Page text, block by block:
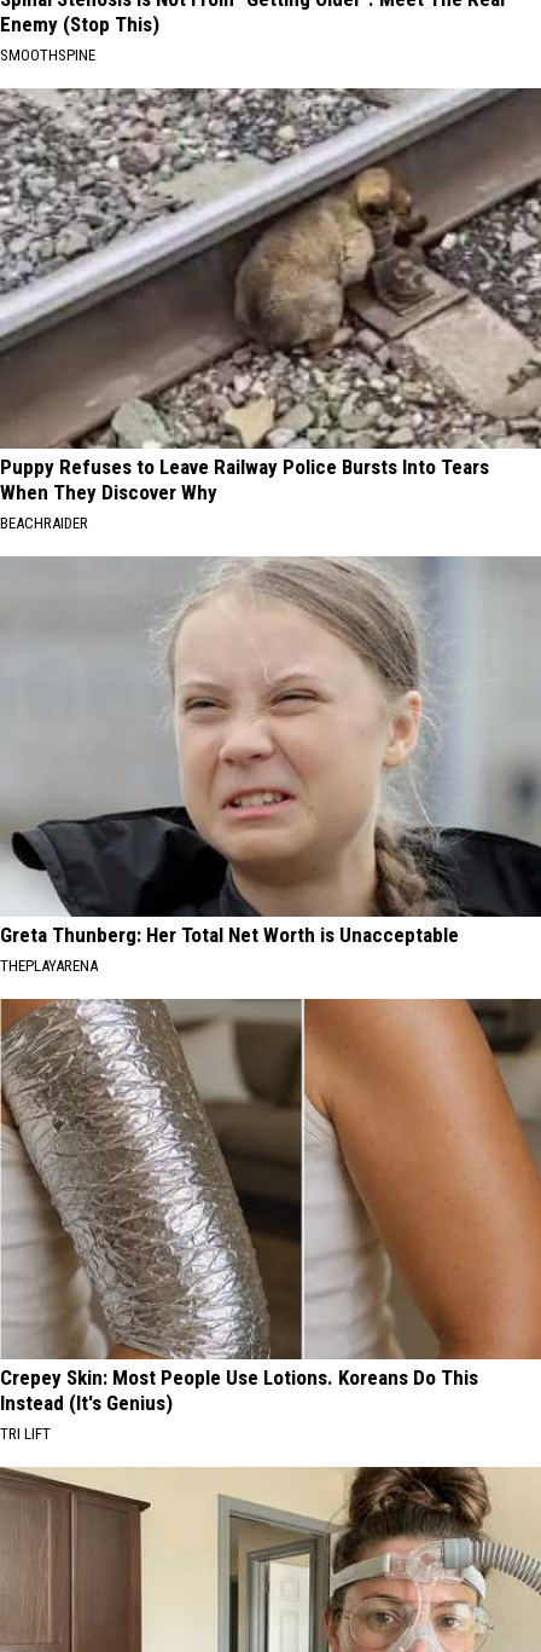
Enemy (Stop This)
SMOOTHSPINE
Puppy Refuses to Leave Railway Police Bursts Into Tears
When They Discover Why
BEACHRAIDER
Greta Thunberg: Her Total Net Worth is Unacceptable
THEPLAYARENA
Crepey Skin: Most People Use Lotions. Koreans Do This
Instead (It's Genius)
TRI LIFT